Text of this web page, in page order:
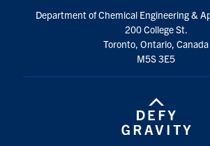
Department of Chemical Engineering &
200 College St.
Toronto, Ontario, Canada
M5S 3E5